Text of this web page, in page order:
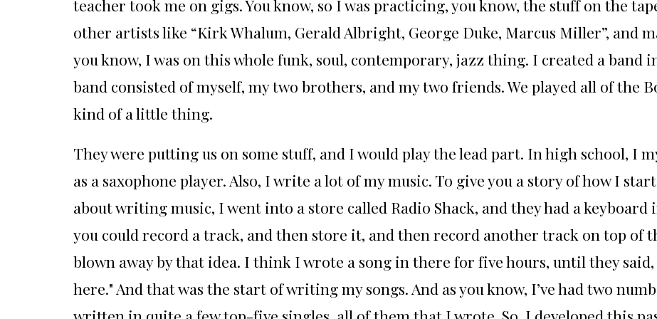
teacher took me on gigs. You know, so I was practicing, you know, the stuff on the
other artists like “Kirk Whalum, Gerald Albright, George Duke, Marcus Miller”, and
you know, I was on this whole funk, soul, contemporary, jazz thing. I created a band
band consisted of myself, my two brothers, and my two friends. We played all of the
kind of a little thing.
They were putting us on some stuff, and I would play the lead part. In high school, I
as a saxophone player. Also, I write a lot of my music. To give you a story of how I
about writing music, I went into a store called Radio Shack, and they had a
you could record a track, and then store it, and then record another track on top of
blown away by that idea. I think I wrote a song in there for five hours, until they
here." And that was the start of writing my songs. And as you know, I’ve had two